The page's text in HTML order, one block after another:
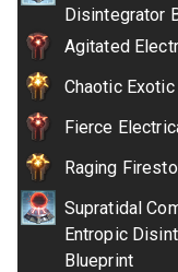
Disintegrator
Agitated
Chaotic
Fierce
Raging
Supratidal
Entropic
Blueprint